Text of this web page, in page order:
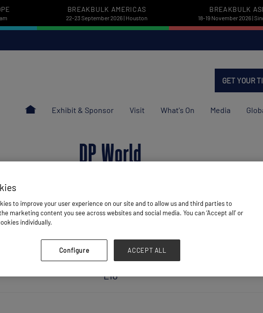
BREAKBULK AMERICAS
22-23 September 2026 | Houston
BREAKBULK
18-19 November 2026 |
GET YOUR
Exhibit & Sponsor Visit What's On Media
DP World
L10
to improve your user experience on our site and to allow us and third parties to
marketing content you see across websites and social media. You can ‘Accept all’ or
individually.
Configure ACCEPT ALL